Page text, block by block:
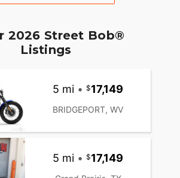
2026 Street Bob®
Listings
5 mi • 17,149
BRIDGEPORT, WV
5 mi • 17,149